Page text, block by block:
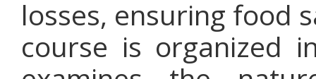
losses, ensuring food
course is organized